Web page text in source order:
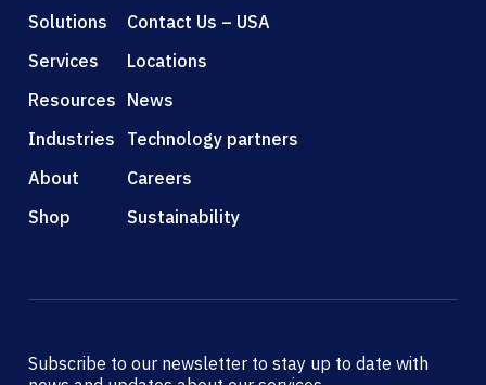
Solutions
Services
Resources
Industries
About
Shop
Contact Us – USA
Locations
News
Technology partners
Careers
Sustainability
Subscribe to our newsletter to stay up to date with